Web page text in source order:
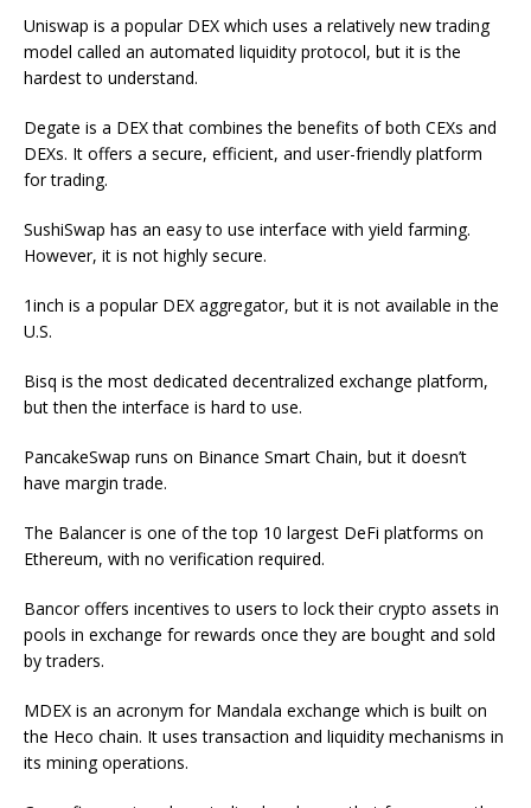
Uniswap is a popular DEX which uses a relatively new trading
model called an automated liquidity protocol, but it is the
hardest to understand.
Degate is a DEX that combines the benefits of both CEXs and
DEXs. It offers a secure, efficient, and user-friendly platform
for trading.
SushiSwap has an easy to use interface with yield farming.
However, it is not highly secure.
1inch is a popular DEX aggregator, but it is not available in the
U.S.
Bisq is the most dedicated decentralized exchange platform,
but then the interface is hard to use.
PancakeSwap runs on Binance Smart Chain, but it doesn’t
have margin trade.
The Balancer is one of the top 10 largest DeFi platforms on
Ethereum, with no verification required.
Bancor offers incentives to users to lock their crypto assets in
pools in exchange for rewards once they are bought and sold
by traders.
MDEX is an acronym for Mandala exchange which is built on
the Heco chain. It uses transaction and liquidity mechanisms in
its mining operations.